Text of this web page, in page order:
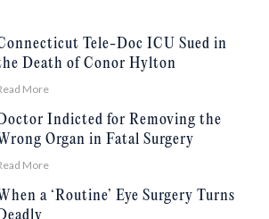
Tele-Doc ICU Sued in
Death of Conor Hylton
More
Indicted for Removing the
Organ in Fatal Surgery
More
a ‘Routine’ Eye Surgery Turns